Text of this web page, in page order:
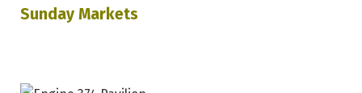
Sunday Markets